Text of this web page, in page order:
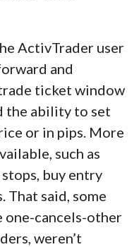
ActivTrader user
and
ticket window
the ability to set
or in pips. More
such as
buy entry
That said, some
one-cancels-other
weren’t